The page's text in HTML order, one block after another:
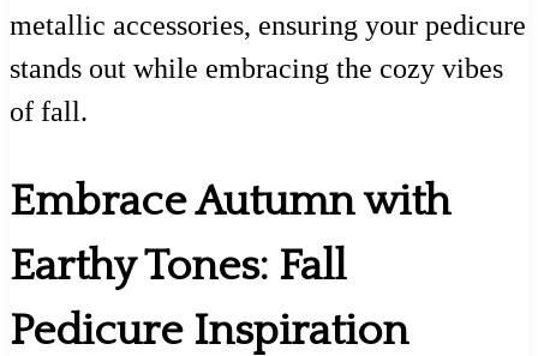
metallic accessories, ensuring your pedicure
stands out while embracing the cozy vibes
of fall.
Embrace Autumn with
Earthy Tones: Fall
Pedicure Inspiration